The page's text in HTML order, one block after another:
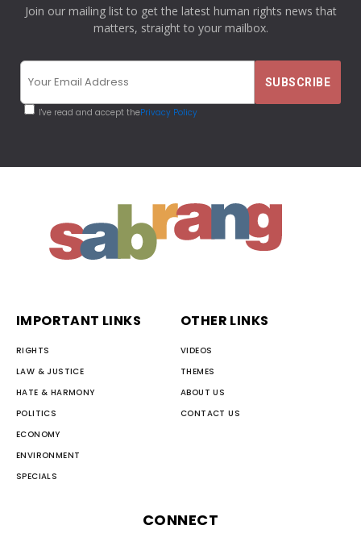
Join our mailing list to get the latest human rights news that
matters, straight to your mailbox.
I've read and accept thePrivacy Policy
IMPORTANT LINKS
RIGHTS
LAW & JUSTICE
HATE & HARMONY
POLITICS
ECONOMY
ENVIRONMENT
SPECIALS
OTHER LINKS
VIDEOS
THEMES
ABOUT US
CONTACT US
CONNECT